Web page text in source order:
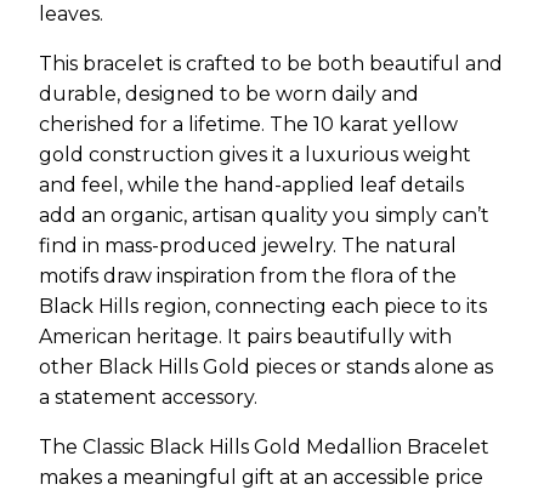
leaves.
This bracelet is crafted to be both beautiful and
durable, designed to be worn daily and
cherished for a lifetime. The 10 karat yellow
gold construction gives it a luxurious weight
and feel, while the hand-applied leaf details
add an organic, artisan quality you simply can’t
find in mass-produced jewelry. The natural
motifs draw inspiration from the flora of the
Black Hills region, connecting each piece to its
American heritage. It pairs beautifully with
other Black Hills Gold pieces or stands alone as
a statement accessory.
The Classic Black Hills Gold Medallion Bracelet
makes a meaningful gift at an accessible price